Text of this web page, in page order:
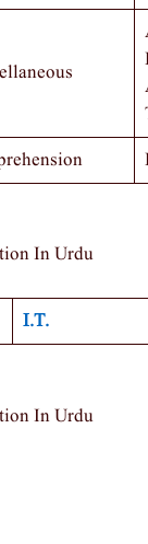
In Urdu
I.T.
In Urdu